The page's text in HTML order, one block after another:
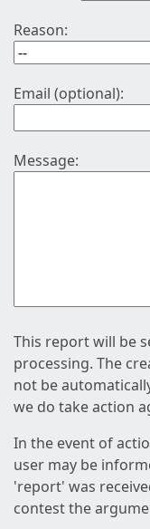
Reason:
Email (optional):
Message:
This report will be
processing. The
not be
we do take action
In the event of
user may be
'report' was
contest the